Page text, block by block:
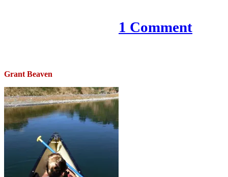
1 Comment
Grant Beaven